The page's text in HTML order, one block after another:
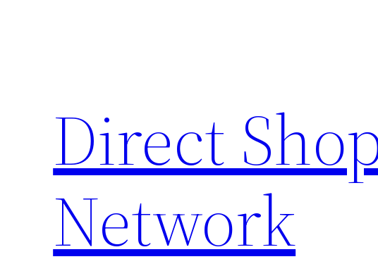
Direct
Network